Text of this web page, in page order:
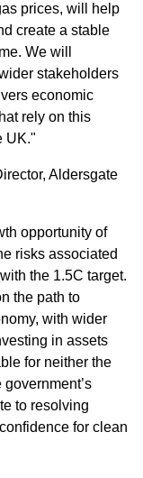
prices, will help
create a stable
We will
stakeholders
economic
rely on this
UK."
Aldersgate
opportunity of
risks associated
the 1.5C target.
the path to
with wider
in assets
for neither the
to resolving
for clean